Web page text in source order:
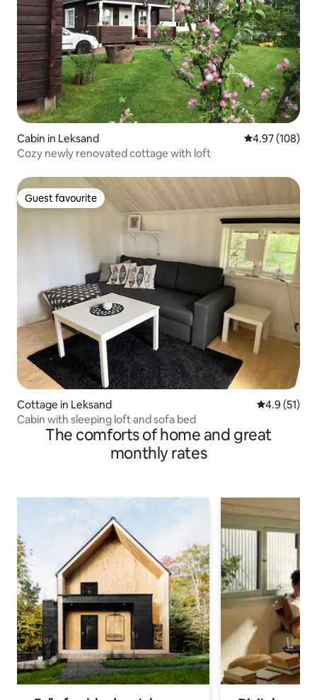
Cabin in Leksand 4.97 out of 5
4.97 (108)
Cozy newly renovated cottage with loft
Guest favourite
Guest favourite
Cottage in Leksand 4.9 out of 5
4.9 (51)
Cabin with sleeping loft and sofa bed
The comforts of home and great
monthly rates